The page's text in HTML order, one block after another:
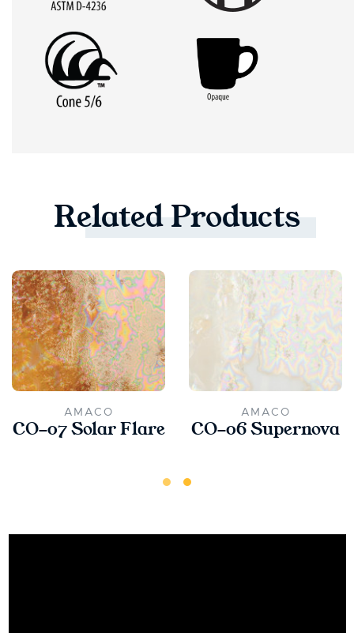
RelatedProducts
AMACO
CO-07 Solar Flare
AMACO
CO-06 Supernova